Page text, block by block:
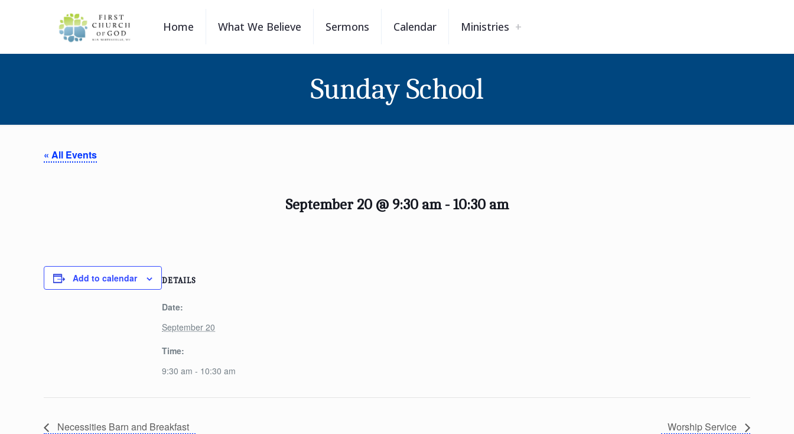
Home What We Believe Sermons Calendar Ministries
Sunday School
« All Events
September 20 @ 9:30 am- 10:30 am
Add to calendar DETAILS
Date:
September 20
Time:
9:30 am - 10:30 am
Necessities Barn and Breakfast Worship Service